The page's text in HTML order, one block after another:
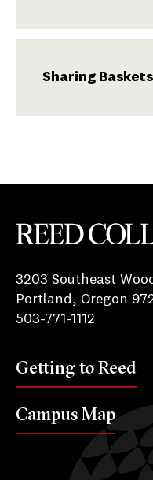
Sharing Baskets
3203 Southeast
Portland, Oregon
503-771-1112
Getting to Reed
Campus Map